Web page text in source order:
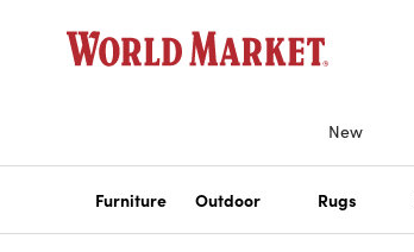
New
Furniture Outdoor Rugs